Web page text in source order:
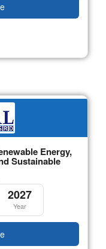
Energy,
Sustainable
2027
Year